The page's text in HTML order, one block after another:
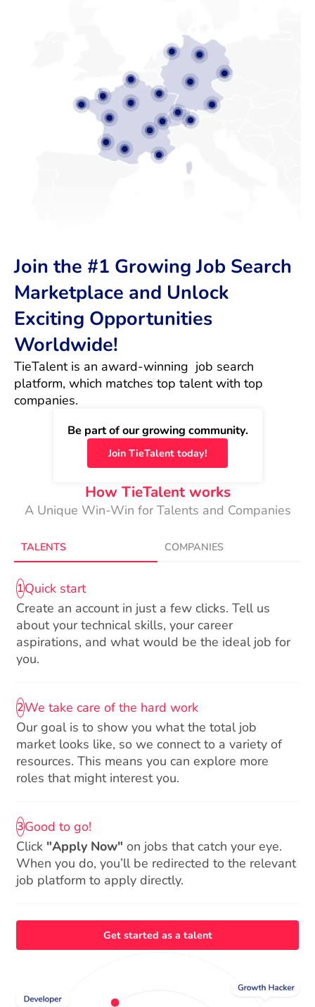
Join the #1 Growing Job Search
Marketplace and Unlock
Exciting Opportunities
Worldwide!
TieTalent is an award-winning  job search
platform, which matches top talent with top
companies.
Be part of our growing community.
Join TieTalent today!
How TieTalent works
A Unique Win-Win for Talents and Companies
TALENTS COMPANIES
1Quick start
Create an account in just a few clicks. Tell us
about your technical skills, your career
aspirations, and what would be the ideal job for
you.
2We take care of the hard work
Our goal is to show you what the total job
market looks like, so we connect to a variety of
resources. This means you can explore more
roles that might interest you.
3Good to go!
Click "Apply Now" on jobs that catch your eye.
When you do, you’ll be redirected to the relevant
job platform to apply directly.
Get started as a talent